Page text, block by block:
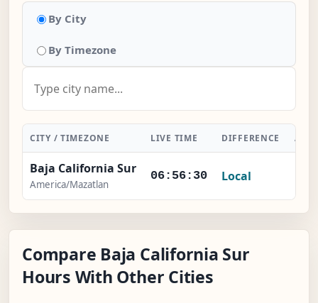
By City
By Timezone
CITY / TIMEZONE LIVE TIME DIFFERENCE
Baja California Sur
America/Mazatlan
06:56:30 Local
Compare Baja California Sur
Hours With Other Cities